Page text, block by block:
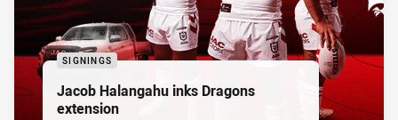
SIGNINGS
Jacob Halangahu inks Dragons
extension